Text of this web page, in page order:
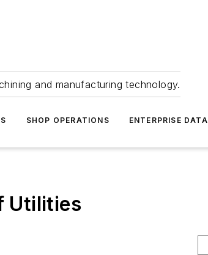
and manufacturing technology.
SHOP OPERATIONS ENTERPRISE DATA
Utilities